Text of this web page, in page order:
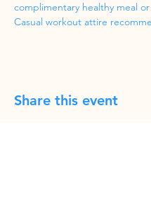
complimentary healthy meal or
Casual workout attire
Share this event